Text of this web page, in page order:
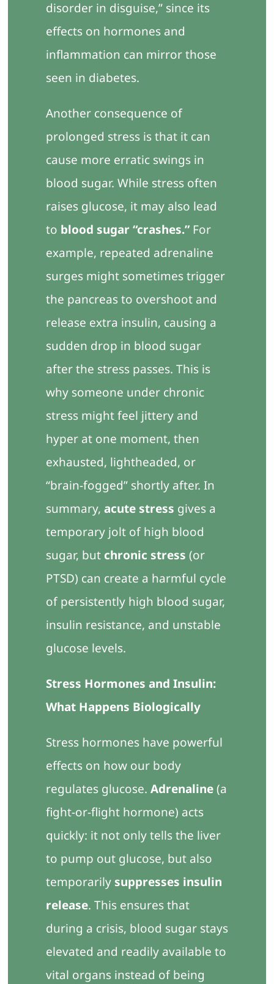
disorder in disguise,” since its
effects on hormones and
inflammation can mirror those
seen in diabetes.
Another consequence of
prolonged stress is that it can
cause more erratic swings in
blood sugar. While stress often
raises glucose, it may also lead
to blood sugar “crashes.”For
example, repeated adrenaline
surges might sometimes trigger
the pancreas to overshoot and
release extra insulin, causing a
sudden drop in blood sugar
after the stress passes. This is
why someone under chronic
stress might feel jittery and
hyper at one moment, then
exhausted, lightheaded, or
“brain-fogged” shortly after. In
summary, acute stress gives a
temporary jolt of high blood
sugar, but chronic stress (or
PTSD) can create a harmful cycle
of persistently high blood sugar,
insulin resistance, and unstable
glucose levels.
Stress Hormones and Insulin:
What Happens Biologically
Stress hormones have powerful
effects on how our body
regulates glucose. Adrenaline(a
fight-or-flight hormone) acts
quickly: it not only tells the liver
to pump out glucose, but also
temporarily suppresses insulin
release. This ensures that
during a crisis, blood sugar stays
elevated and readily available to
vital organs instead of being